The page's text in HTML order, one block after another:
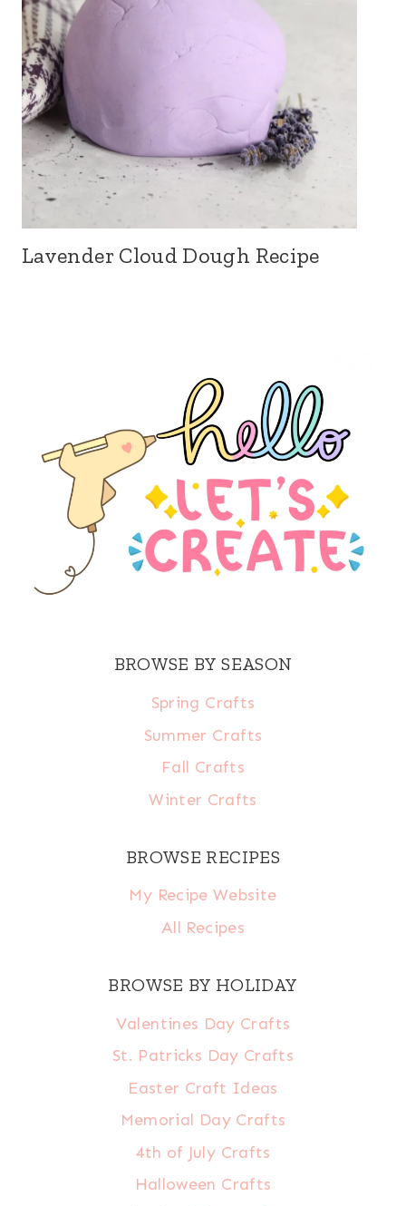
Lavender Cloud Dough Recipe
BROWSE BY SEASON
Spring Crafts
Summer Crafts
Fall Crafts
Winter Crafts
BROWSE RECIPES
My Recipe Website
All Recipes
BROWSE BY HOLIDAY
Valentines Day Crafts
St. Patricks Day Crafts
Easter Craft Ideas
Memorial Day Crafts
4th of July Crafts
Halloween Crafts